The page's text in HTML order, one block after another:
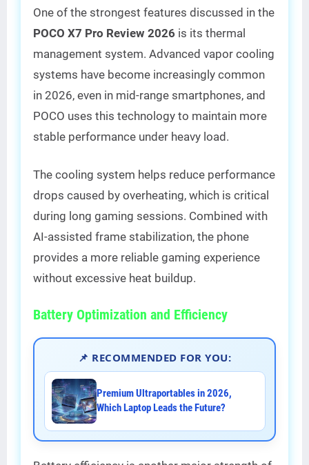
One of the strongest features discussed in the
POCO X7 Pro Review 2026 is its thermal
management system. Advanced vapor cooling
systems have become increasingly common
in 2026, even in mid-range smartphones, and
POCO uses this technology to maintain more
stable performance under heavy load.
The cooling system helps reduce performance
drops caused by overheating, which is critical
during long gaming sessions. Combined with
AI-assisted frame stabilization, the phone
provides a more reliable gaming experience
without excessive heat buildup.
Battery Optimization and Efficiency
📌 RECOMMENDED FOR YOU:
Premium Ultraportables in 2026,
Which Laptop Leads the Future?